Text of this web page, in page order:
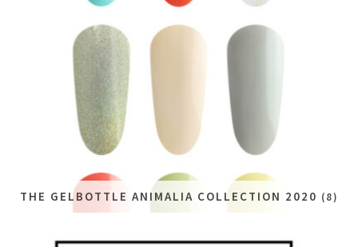
THE GELBOTTLE ANIMALIA COLLECTION 2020 (8)